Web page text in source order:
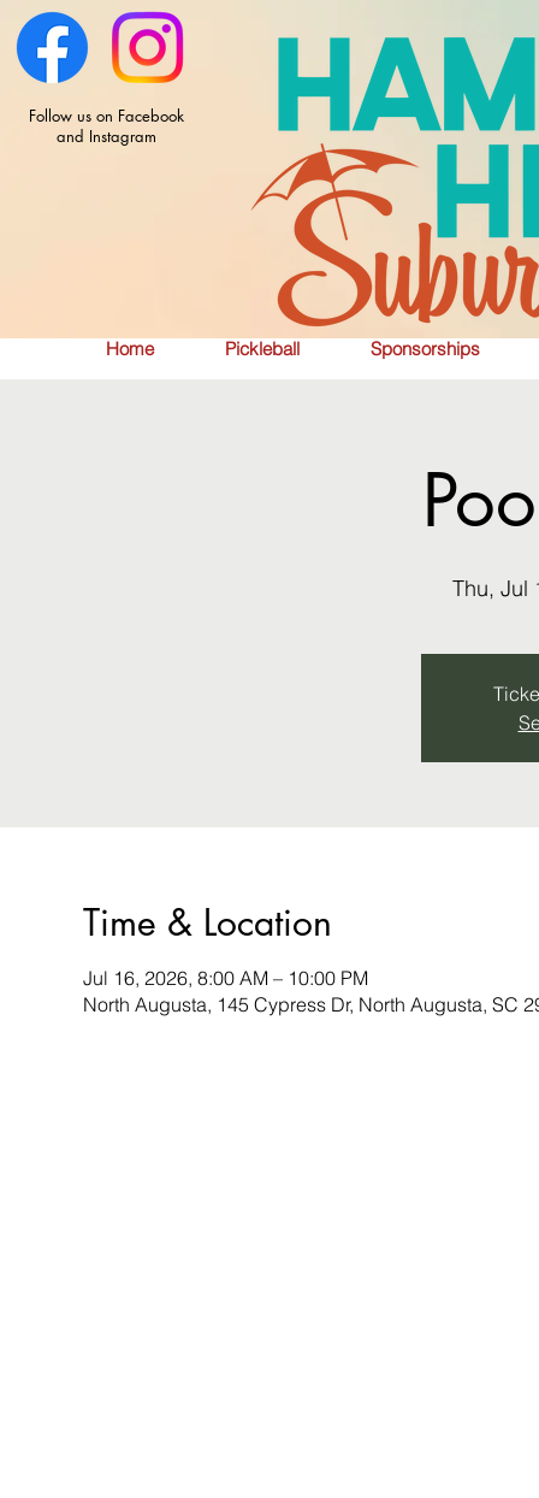
Home Pickleball Sponsorships
Follow us on Facebook
and Instagram
Thu, Jul
Time & Location
Jul 16, 2026, 8:00 AM – 10:00 PM
North Augusta, 145 Cypress Dr, North Augusta, SC